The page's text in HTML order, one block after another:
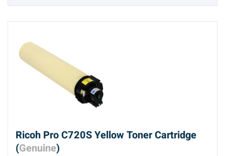
Ricoh Pro C720S Yellow Toner Cartridge
(Genuine)